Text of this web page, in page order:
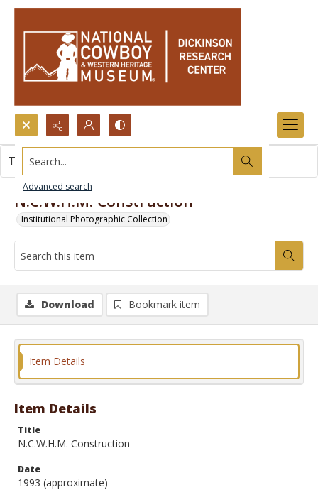
Search...
Advanced search
N.C.W.H.M. Construction
Institutional Photographic Collection
This item contains no images.
Download Bookmark item
Item Details
Item Details
Title
N.C.W.H.M. Construction
Date
1993 (approximate)